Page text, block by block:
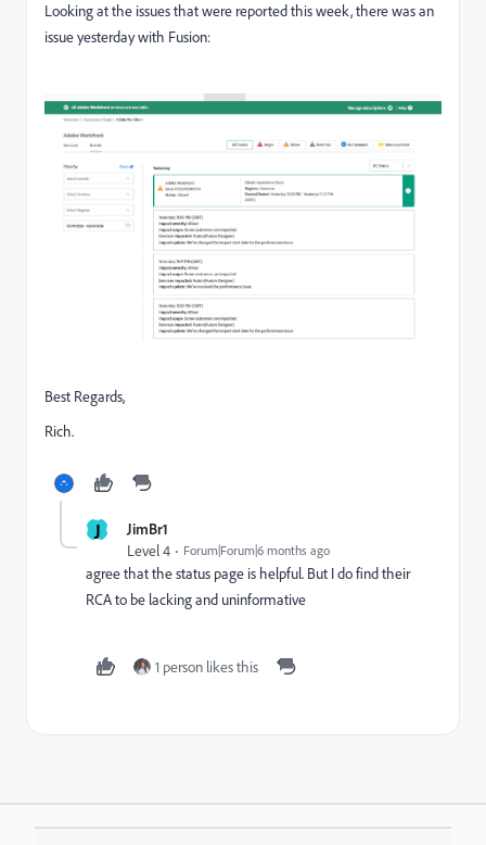
Looking at the issues that were reported this week, there was an
issue yesterday with Fusion:
Best Regards,
Rich.
J JimBr1
Level 4 Forum|Forum|6 months ago
agree that the status page is helpful. But I do find their
RCA to be lacking and uninformative
1 person likes this